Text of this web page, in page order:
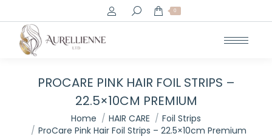
Search: 0
PROCARE PINK HAIR FOIL STRIPS –
22.5×10CM PREMIUM
You are here:Home HAIR CARE
Foil Strips
ProCare Pink Hair Foil Strips – 22.5×10cm Premium